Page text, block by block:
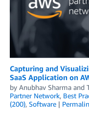
Capturing and
SaaS Application on
by Anubhav Sharma and
Partner Network, Best
(200), Software |